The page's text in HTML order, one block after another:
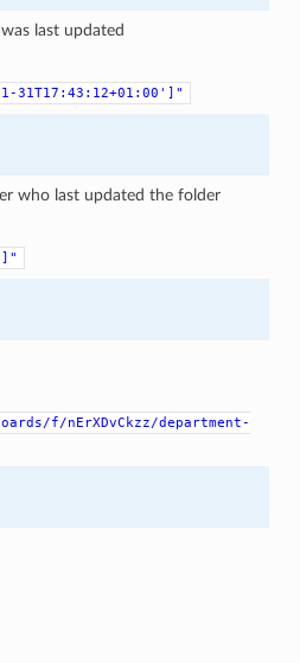
last updated
31T17:43:12+01:00']"
who last updated the folder
f/nErXDvCkzz/department-